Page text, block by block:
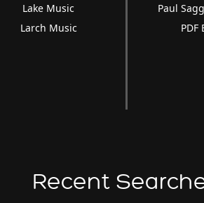
Lake Music
Larch Music
Paul
PDF
Recent